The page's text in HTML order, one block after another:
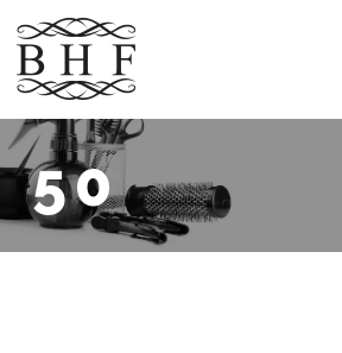
50